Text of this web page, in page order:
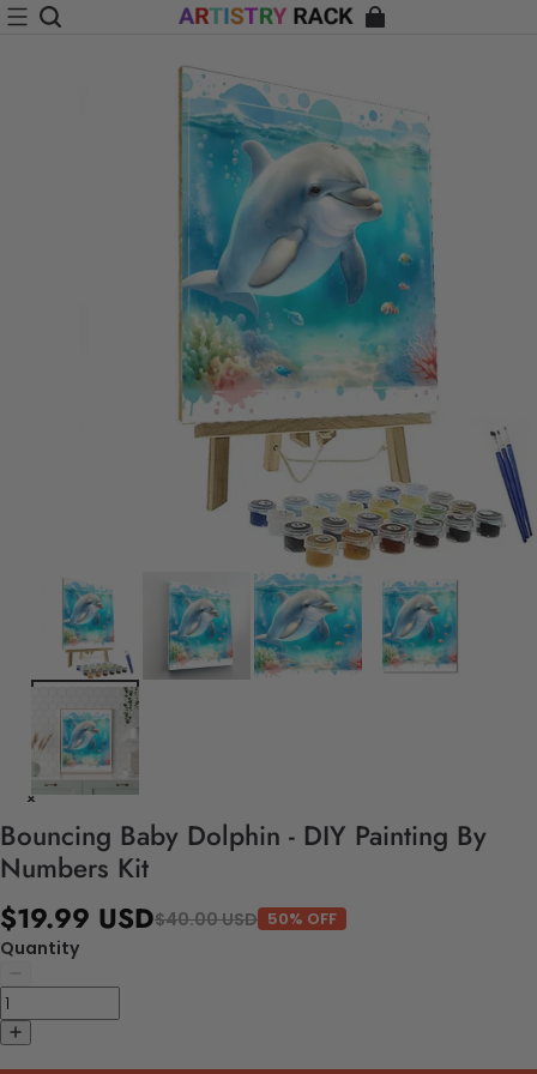
Bouncing Baby Dolphin - DIY Painting By
Numbers Kit
$19.99 USD$40.00 USD 50% OFF
Quantity